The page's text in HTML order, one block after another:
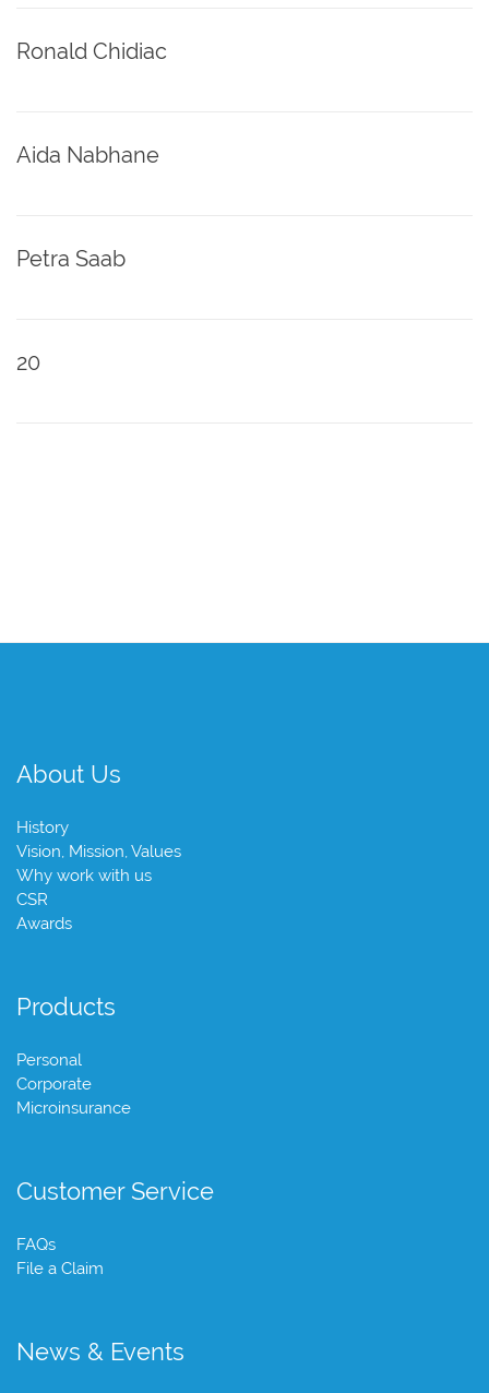
Ronald Chidiac
Aida Nabhane
Petra Saab
20
About Us
History
Vision, Mission, Values
Why work with us
CSR
Awards
Products
Personal
Corporate
Microinsurance
Customer Service
FAQs
File a Claim
News & Events